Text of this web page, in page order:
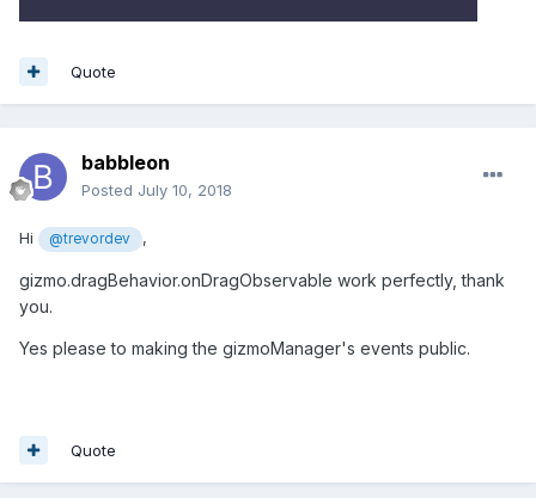
Quote
babbleon
Posted July 10, 2018
Hi @trevordev ,
gizmo.dragBehavior.onDragObservable work perfectly, thank
you.
Yes please to making the gizmoManager's events public.
Quote